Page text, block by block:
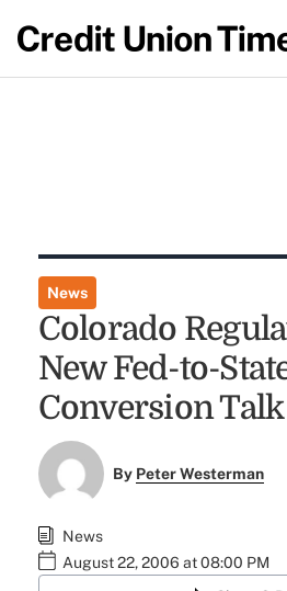
News
Colorado
New Fed-to-
Conversion Talk
By Peter Westerman
News
August 22, 2006 at 08:00 PM